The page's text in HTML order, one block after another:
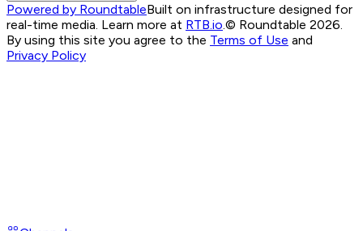
Powered by RoundtableBuilt on infrastructure designed for
real-time media. Learn more at RTB.io © Roundtable 2026.
By using this site you agree to the Terms of Use and
Privacy Policy